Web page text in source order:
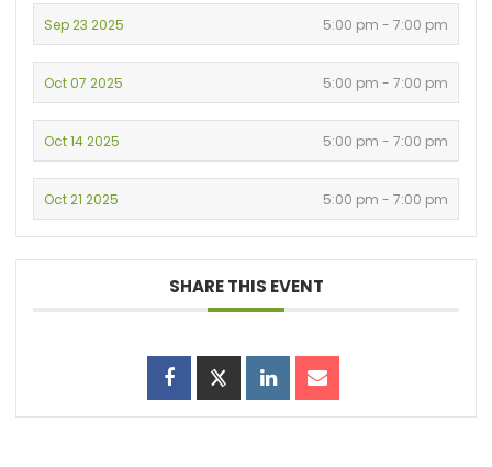
Sep 23 2025 5:00 pm - 7:00 pm
Oct 07 2025 5:00 pm - 7:00 pm
Oct 14 2025 5:00 pm - 7:00 pm
Oct 21 2025 5:00 pm - 7:00 pm
SHARE THIS EVENT